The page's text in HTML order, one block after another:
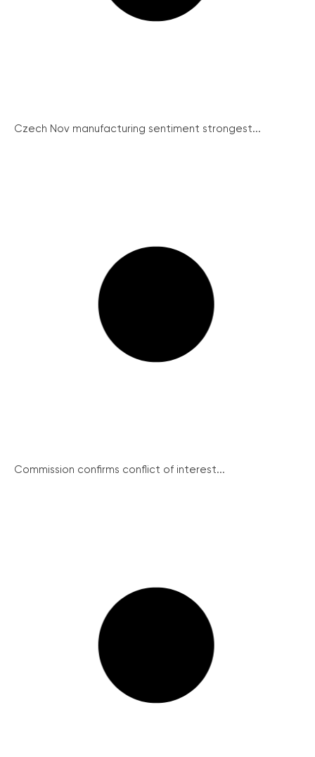
Czech Nov manufacturing sentiment strongest...
Commission confirms conflict of interest...